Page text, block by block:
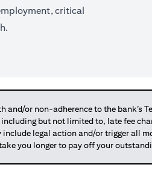
critical
in a new tab)
and/or non-adherence to the bank’s
but not limited to, late fee
legal action and/or trigger all
you longer to pay off your